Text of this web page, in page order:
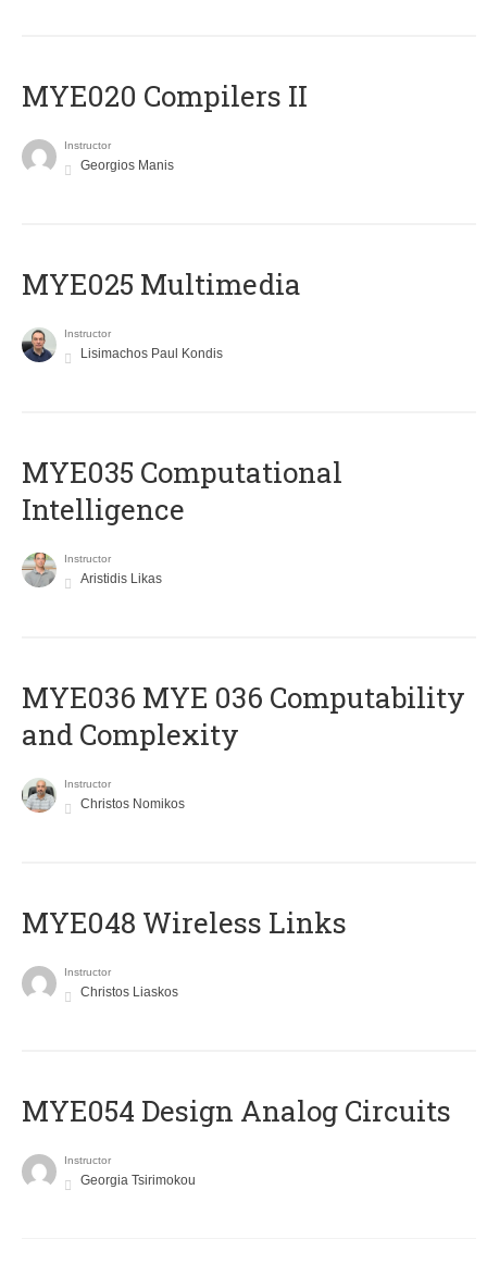
MYE020 Compilers II
Instructor
Georgios Manis
MYE025 Multimedia
Instructor
Lisimachos Paul Kondis
MYE035 Computational
Intelligence
Instructor
Aristidis Likas
ΜΥΕ036 MYE 036 Computability
and Complexity
Instructor
Christos Nomikos
MYE048 Wireless Links
Instructor
Christos Liaskos
MYE054 Design Analog Circuits
Instructor
Georgia Tsirimokou